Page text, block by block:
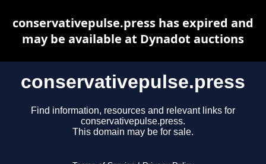
conservativepulse.press
Find information, resources and relevant links for
conservativepulse.press.
This domain may be for sale.
conservativepulse.press has expired and
may be available at Dynadot auctions